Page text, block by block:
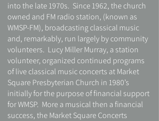
into the late 1970s. Since 1962, the church
owned and FM radio station, (known as
WMSP-FM), broadcasting classical music
and, remarkably, run largely by community
volunteers. Lucy Miller Murray, a station
volunteer, organized continued programs
of live classical music concerts at Market
Square Presbyterian Church in 1980’s
initially for the purpose of financial support
for WMSP. More a musical then a financial
success, the Market Square Concerts